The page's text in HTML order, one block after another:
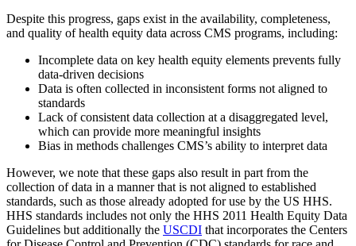
Despite this progress, gaps exist in the availability, completeness,
and quality of health equity data across CMS programs, including:
Incomplete data on key health equity elements prevents fully
data-driven decisions
Data is often collected in inconsistent forms not aligned to
standards
Lack of consistent data collection at a disaggregated level,
which can provide more meaningful insights
Bias in methods challenges CMS’s ability to interpret data
However, we note that these gaps also result in part from the
collection of data in a manner that is not aligned to established
standards, such as those already adopted for use by the US HHS.
HHS standards includes not only the HHS 2011 Health Equity Data
Guidelines but additionally the USCDI that incorporates the Centers